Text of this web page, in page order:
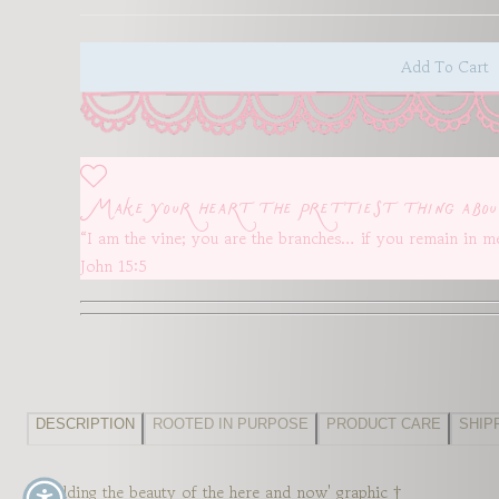
unavailable
unavailable
Add To Cart
Make your heart the prettiest thing
“I am the vine; you are the branches… if you remain in
John 15:5
DESCRIPTION ROOTED IN PURPOSE PRODUCT CARE
'Beholding the beauty of the here and now' graphic †